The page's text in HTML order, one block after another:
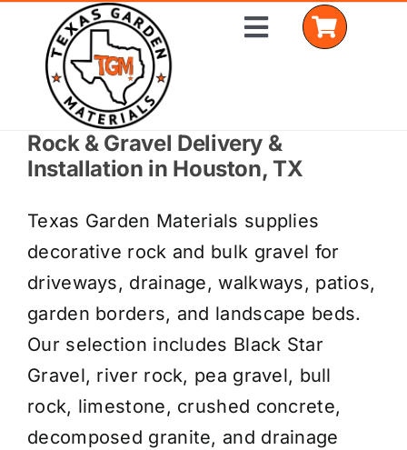
content
Toggle
Home
Delivery Areas
Coverage Calculator
Installation Services
Get a Quote
Rock & Gravel Delivery &
Installation in Houston, TX
Texas Garden Materials supplies
decorative rock and bulk gravel for
driveways, drainage, walkways, patios,
garden borders, and landscape beds.
Our selection includes Black Star
Gravel, river rock, pea gravel, bull
rock, limestone, crushed concrete,
decomposed granite, and drainage